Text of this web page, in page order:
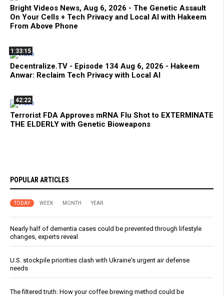
Bright Videos News, Aug 6, 2026 - The Genetic Assault
On Your Cells + Tech Privacy and Local AI with Hakeem
From Above Phone
1:33:15
Decentralize.TV - Episode 134 Aug 6, 2026 - Hakeem
Anwar: Reclaim Tech Privacy with Local AI
42:22
Terrorist FDA Approves mRNA Flu Shot to EXTERMINATE
THE ELDERLY with Genetic Bioweapons
POPULAR ARTICLES
TODAY WEEK MONTH YEAR
Nearly half of dementia cases could be prevented through lifestyle
changes, experts reveal
U.S. stockpile priorities clash with Ukraine's urgent air defense
needs
The filtered truth: How your coffee brewing method could be